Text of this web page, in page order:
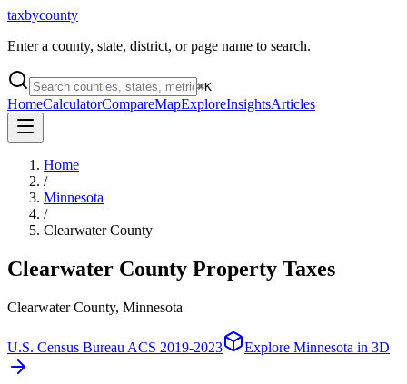
taxbycounty
Enter a county, state, district, or page name to search.
⌘K
HomeCalculatorCompareMapExploreInsightsArticles
Home
/
Minnesota
/
Clearwater County
Clearwater County Property Taxes
Clearwater County, Minnesota
U.S. Census Bureau ACS 2019-2023 Explore Minnesota in 3D